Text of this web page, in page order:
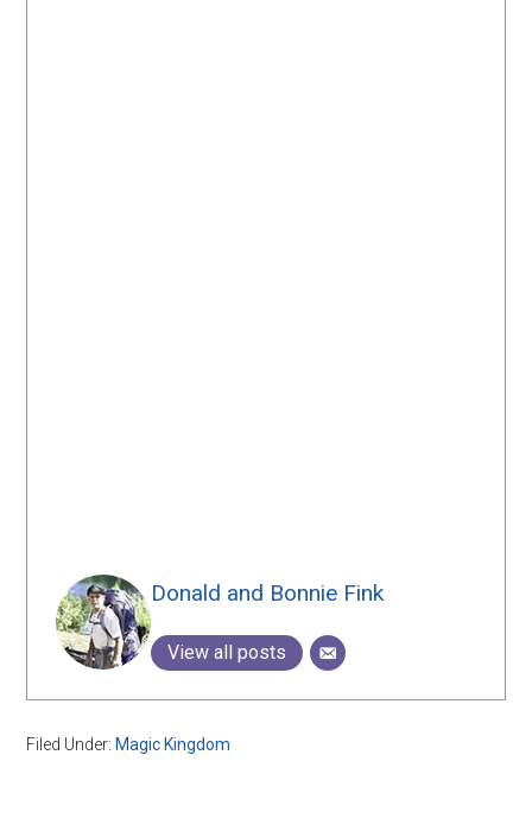
Donald and Bonnie Fink
View all posts
Filed Under: Magic Kingdom